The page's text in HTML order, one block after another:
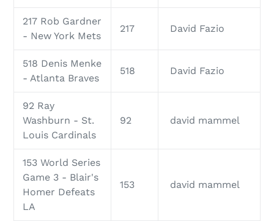
217 Rob Gardner
- New York Mets
217 David Fazio
518 Denis Menke
- Atlanta Braves
518 David Fazio
92 Ray
Washburn - St.
Louis Cardinals
92 david mammel
153 World Series
Game 3 - Blair's
Homer Defeats
LA
153 david mammel